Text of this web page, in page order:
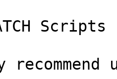
Scripts